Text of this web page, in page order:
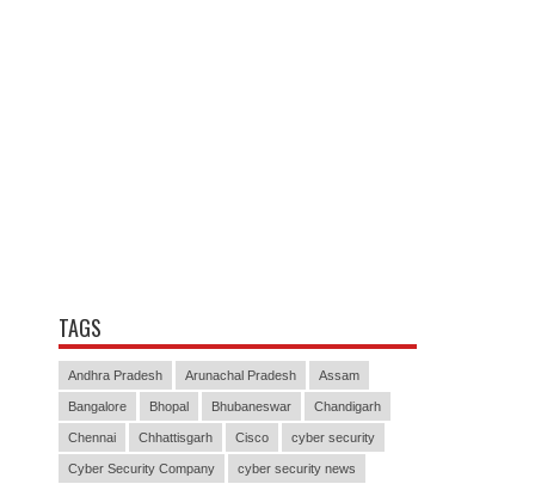
TAGS
Andhra Pradesh Arunachal Pradesh Assam
Bangalore Bhopal Bhubaneswar Chandigarh
Chennai Chhattisgarh Cisco cyber security
Cyber Security Company cyber security news